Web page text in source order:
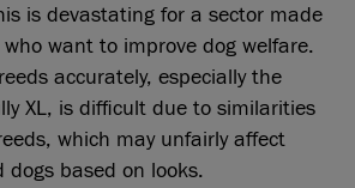
is devastating for a sector made
want to improve dog welfare.
accurately, especially the
XL, is difficult due to similarities
which may unfairly affect
dogs based on looks.